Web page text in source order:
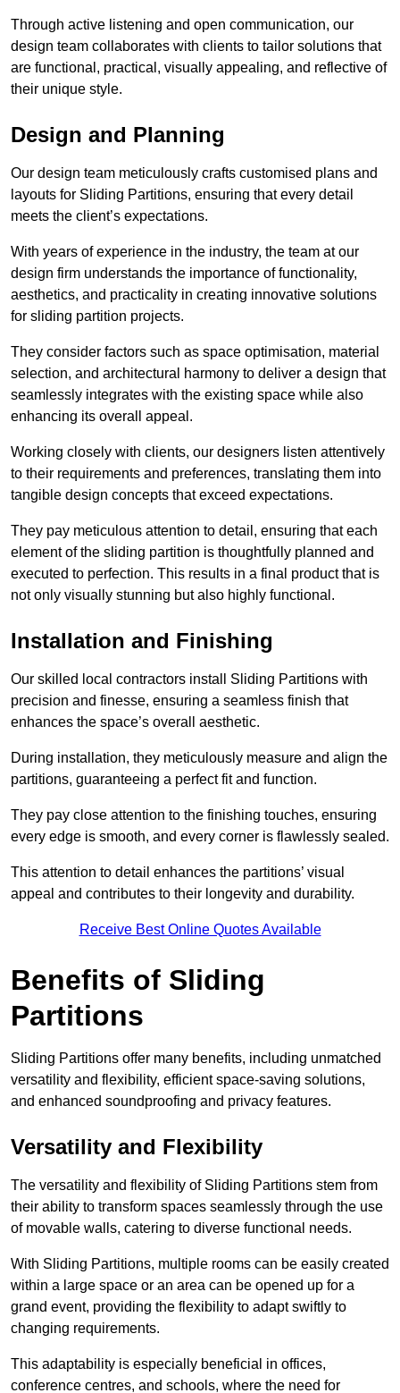
Through active listening and open communication, our
design team collaborates with clients to tailor solutions that
are functional, practical, visually appealing, and reflective of
their unique style.
Design and Planning
Our design team meticulously crafts customised plans and
layouts for Sliding Partitions, ensuring that every detail
meets the client’s expectations.
With years of experience in the industry, the team at our
design firm understands the importance of functionality,
aesthetics, and practicality in creating innovative solutions
for sliding partition projects.
They consider factors such as space optimisation, material
selection, and architectural harmony to deliver a design that
seamlessly integrates with the existing space while also
enhancing its overall appeal.
Working closely with clients, our designers listen attentively
to their requirements and preferences, translating them into
tangible design concepts that exceed expectations.
They pay meticulous attention to detail, ensuring that each
element of the sliding partition is thoughtfully planned and
executed to perfection. This results in a final product that is
not only visually stunning but also highly functional.
Installation and Finishing
Our skilled local contractors install Sliding Partitions with
precision and finesse, ensuring a seamless finish that
enhances the space’s overall aesthetic.
During installation, they meticulously measure and align the
partitions, guaranteeing a perfect fit and function.
They pay close attention to the finishing touches, ensuring
every edge is smooth, and every corner is flawlessly sealed.
This attention to detail enhances the partitions’ visual
appeal and contributes to their longevity and durability.
Receive Best Online Quotes Available
Benefits of Sliding
Partitions
Sliding Partitions offer many benefits, including unmatched
versatility and flexibility, efficient space-saving solutions,
and enhanced soundproofing and privacy features.
Versatility and Flexibility
The versatility and flexibility of Sliding Partitions stem from
their ability to transform spaces seamlessly through the use
of movable walls, catering to diverse functional needs.
With Sliding Partitions, multiple rooms can be easily created
within a large space or an area can be opened up for a
grand event, providing the flexibility to adapt swiftly to
changing requirements.
This adaptability is especially beneficial in offices,
conference centres, and schools, where the need for